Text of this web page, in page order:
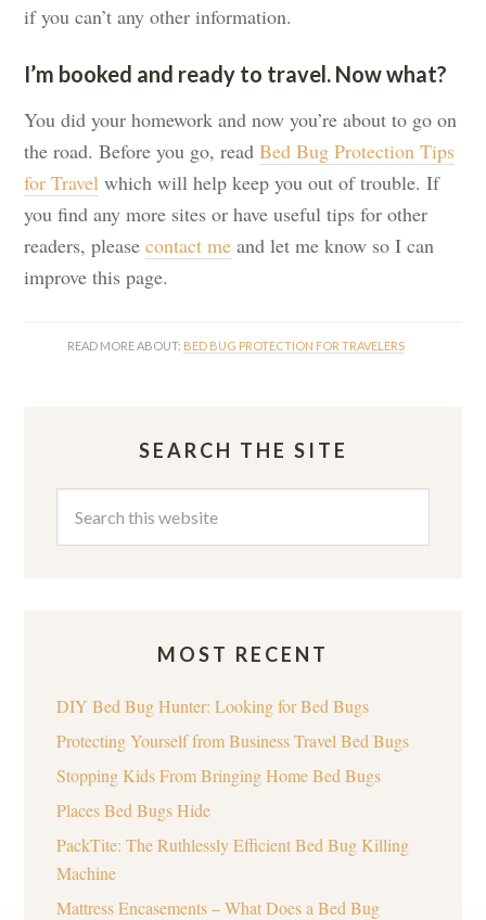
if you can’t any other information.
I’m booked and ready to travel. Now what?
You did your homework and now you’re about to go on
the road. Before you go, readBed Bug Protection Tips
for Travel which will help keep you out of trouble. If
you find any more sites or have useful tips for other
readers, pleasecontact me and let me know so I can
improve this page.
READ MORE ABOUT: BED BUG PROTECTION FOR TRAVELERS
SEARCH THE SITE
MOST RECENT
DIY Bed Bug Hunter: Looking for Bed Bugs
Protecting Yourself from Business Travel Bed Bugs
Stopping Kids From Bringing Home Bed Bugs
Places Bed Bugs Hide
PackTite: The Ruthlessly Efficient Bed Bug Killing
Machine
Mattress Encasements – What Does a Bed Bug